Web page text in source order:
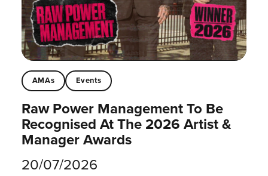
AMAs Events
Raw Power Management To Be
Recognised At The 2026 Artist &
Manager Awards
20/07/2026